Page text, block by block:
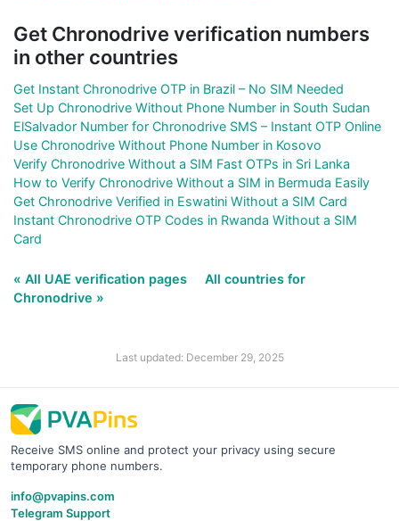
Get Chronodrive verification numbers
in other countries
Get Instant Chronodrive OTP in Brazil – No SIM Needed
Set Up Chronodrive Without Phone Number in South Sudan
ElSalvador Number for Chronodrive SMS – Instant OTP Online
Use Chronodrive Without Phone Number in Kosovo
Verify Chronodrive Without a SIM Fast OTPs in Sri Lanka
How to Verify Chronodrive Without a SIM in Bermuda Easily
Get Chronodrive Verified in Eswatini Without a SIM Card
Instant Chronodrive OTP Codes in Rwanda Without a SIM
Card
« All UAE verification pages
All countries for
Chronodrive »
Last updated: December 29, 2025
Receive SMS online and protect your privacy using secure
temporary phone numbers.
info@pvapins.com
Telegram Support